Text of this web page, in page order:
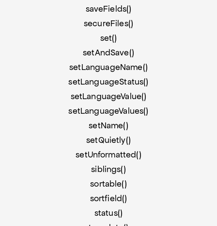
saveFields()
secureFiles()
set()
setAndSave()
setLanguageName()
setLanguageStatus()
setLanguageValue()
setLanguageValues()
setName()
setQuietly()
setUnformatted()
siblings()
sortable()
sortfield()
status()